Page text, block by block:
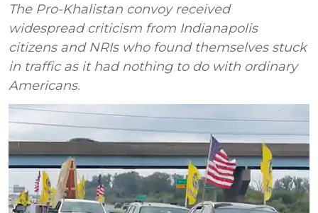
The Pro-Khalistan convoy received
widespread criticism from Indianapolis
citizens and NRIs who found themselves stuck
in traffic as it had nothing to do with ordinary
Americans.